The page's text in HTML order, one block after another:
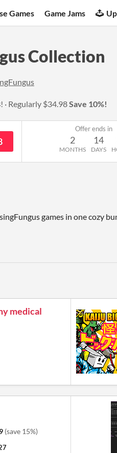
Games Game Jams
Collection
! Regularly $34.98Save 10%!
Offer ends in
2
MONTHS
14
DAYS
Twitter
on Facebook
games in one cozy
medical
(save 15%)